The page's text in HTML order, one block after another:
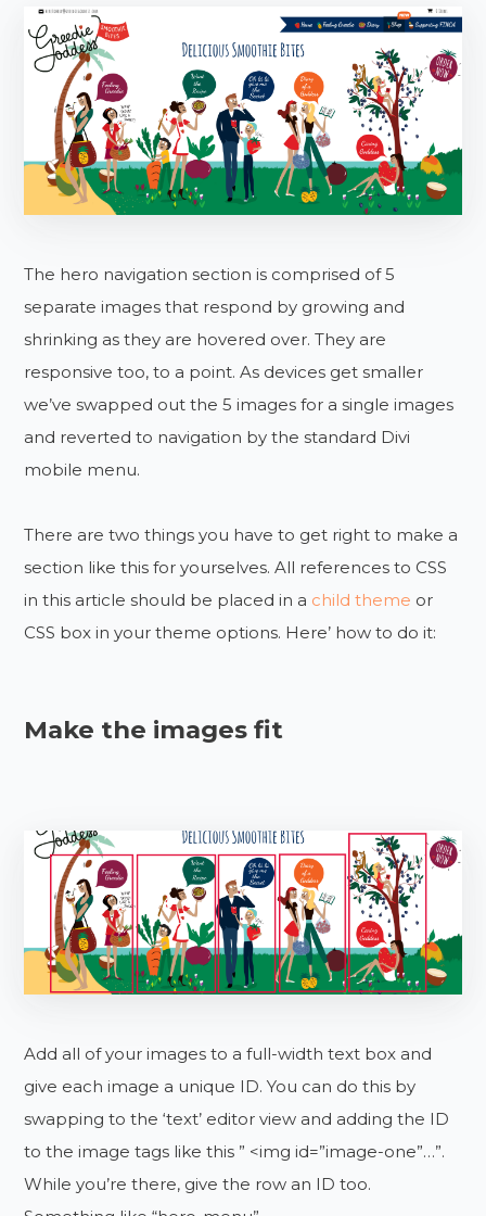
The hero navigation section is comprised of 5
separate images that respond by growing and
shrinking as they are hovered over. They are
responsive too, to a point. As devices get smaller
we’ve swapped out the 5 images for a single images
and reverted to navigation by the standard Divi
mobile menu.
There are two things you have to get right to make a
section like this for yourselves. All references to CSS
in this article should be placed in a child theme or
CSS box in your theme options. Here’ how to do it:
Make the images fit
Add all of your images to a full-width text box and
give each image a unique ID. You can do this by
swapping to the ‘text’ editor view and adding the ID
to the image tags like this ” <img id=”image-one”…”.
While you’re there, give the row an ID too.